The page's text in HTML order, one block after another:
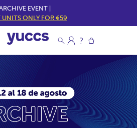
EVENT |
UNITS ONLY FOR €59